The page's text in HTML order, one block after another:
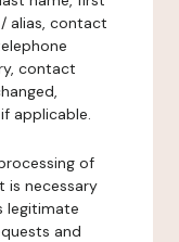
alias, contact
contact
applicable.
of
is necessary
legitimate
and